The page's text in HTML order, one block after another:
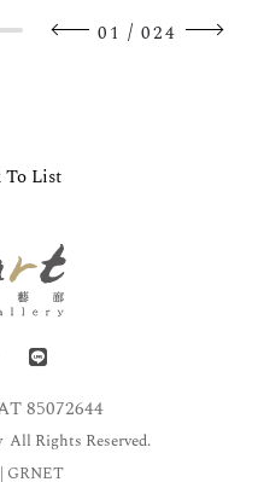
01 / 024
To List
85072644
Rights Reserved.
| GRNET